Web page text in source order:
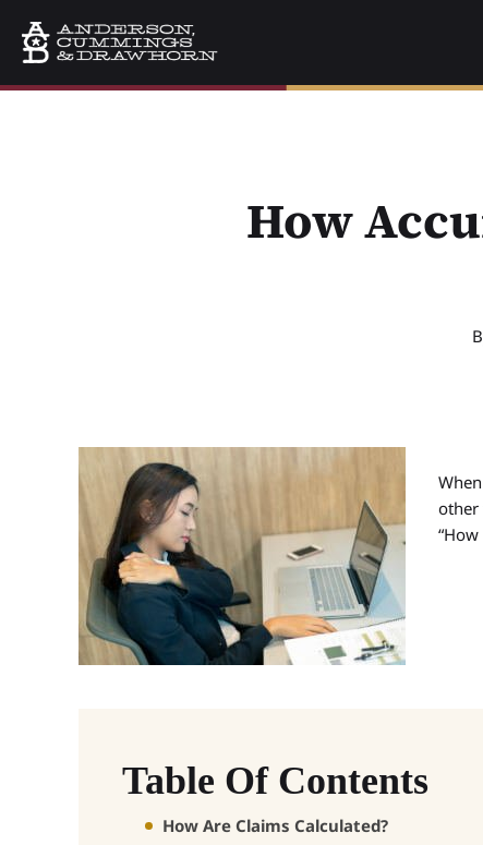
How
other
Table Of Contents
How Are Claims Calculated?